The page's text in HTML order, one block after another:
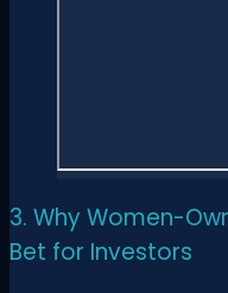
3. Why Women-
Bet for Investors